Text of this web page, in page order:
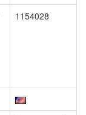
1154028